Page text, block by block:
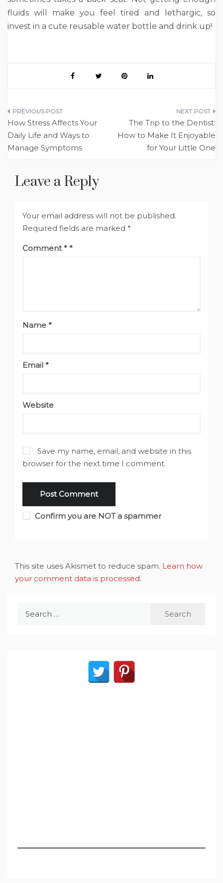
fluids will make you feel tired and lethargic, so
invest in a cute reusable water bottle and drink up!
Post
navigation
How Stress Affects Your
Daily Life and Ways to
Manage Symptoms
The Trip to the Dentist:
How to Make It Enjoyable
for Your Little One
Leave a Reply
Your email address will not be published.
Required fields are marked *
Comment*
Name *
Email *
Website
Save my name, email, and website in this
browser for the next time I comment.
Confirm you are NOT a spammer
This site uses Akismet to reduce spam. Learn how
your comment data is processed.